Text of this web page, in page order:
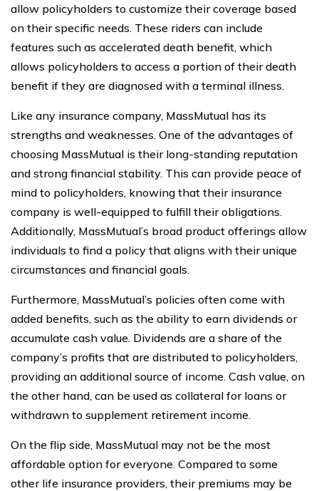
allow policyholders to customize their coverage based
on their specific needs. These riders can include
features such as accelerated death benefit, which
allows policyholders to access a portion of their death
benefit if they are diagnosed with a terminal illness.
Like any insurance company, MassMutual has its
strengths and weaknesses. One of the advantages of
choosing MassMutual is their long-standing reputation
and strong financial stability. This can provide peace of
mind to policyholders, knowing that their insurance
company is well-equipped to fulfill their obligations.
Additionally, MassMutual’s broad product offerings allow
individuals to find a policy that aligns with their unique
circumstances and financial goals.
Furthermore, MassMutual’s policies often come with
added benefits, such as the ability to earn dividends or
accumulate cash value. Dividends are a share of the
company’s profits that are distributed to policyholders,
providing an additional source of income. Cash value, on
the other hand, can be used as collateral for loans or
withdrawn to supplement retirement income.
On the flip side, MassMutual may not be the most
affordable option for everyone. Compared to some
other life insurance providers, their premiums may be